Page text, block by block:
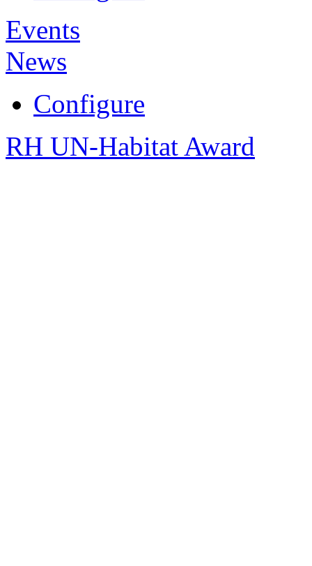
Events
News
Configure
RH UN-Habitat Award